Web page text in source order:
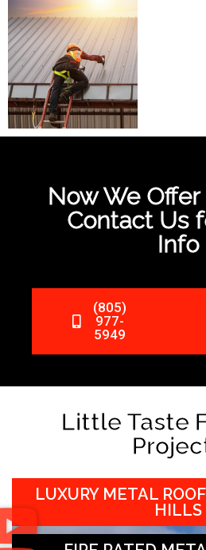
Now We
Contact Us
Info
(805)
977-
5949
Little Taste
LUXURY METAL
HILLS